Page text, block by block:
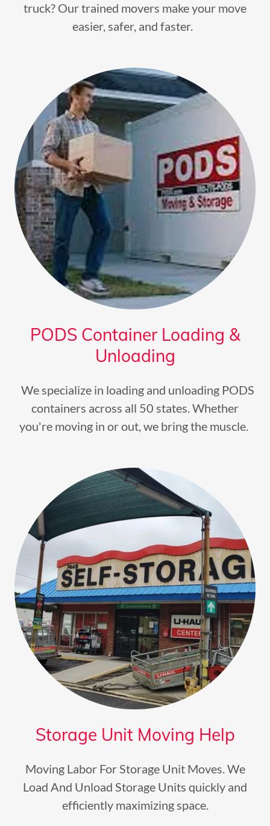
truck? Our trained movers make your move
easier, safer, and faster.
PODS Container Loading &
Unloading
We specialize in loading and unloading PODS
containers across all 50 states. Whether
you're moving in or out, we bring the muscle.
Storage Unit Moving Help
Moving Labor For Storage Unit Moves. We
Load And Unload Storage Units quickly and
efficiently maximizing space.